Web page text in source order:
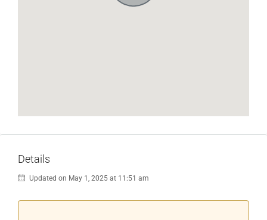
Details
Updated on May 1, 2025 at 11:51 am